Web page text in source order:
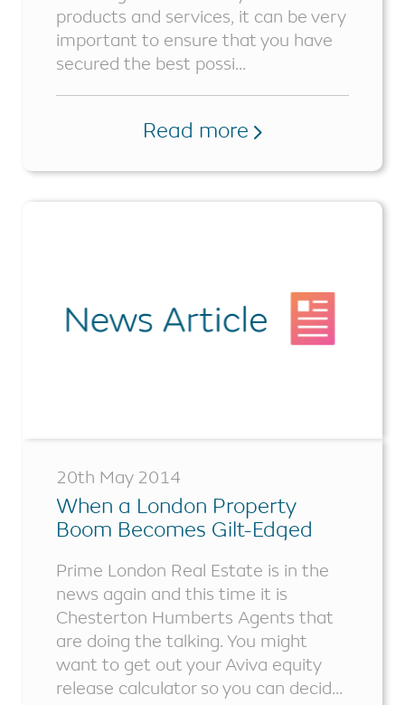
products and services, it can be very
important to ensure that you have
secured the best possi...
Read more
20th May 2014
When a London Property
Boom Becomes Gilt-Edged
Prime London Real Estate is in the
news again and this time it is
Chesterton Humberts Agents that
are doing the talking. You might
want to get out your Aviva equity
release calculator so you can decid...